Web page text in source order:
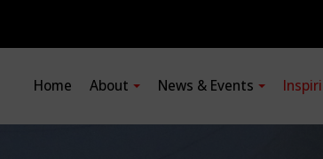
Home About News & Events